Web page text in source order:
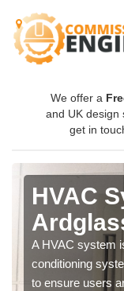
We offer a
and UK design
get in
HVAC
A HVAC system
conditioning
to ensure users